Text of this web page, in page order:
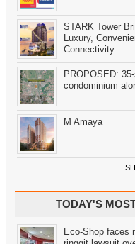
STARK Tower
Luxury,
Connectivity
PROPOSED:
condominium
M Amaya
TODAY'S
Eco-Shop faces